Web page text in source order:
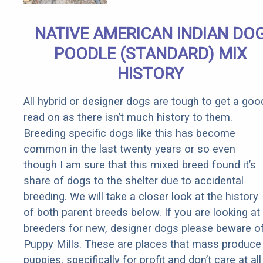
Senior
Rebates
NATIVE AMERICAN INDIAN
POODLE (STANDARD) MIX
HISTORY
All hybrid or designer dogs are tough to get a
read on as there isn’t much history to them.
Breeding specific dogs like this has become
common in the last twenty years or so even
though I am sure that this mixed breed found it’s
share of dogs to the shelter due to accidental
breeding. We will take a closer look at the history
of both parent breeds below. If you are looking at
breeders for new, designer dogs please beware
Puppy Mills. These are places that mass produce
puppies, specifically for profit and don’t care at all